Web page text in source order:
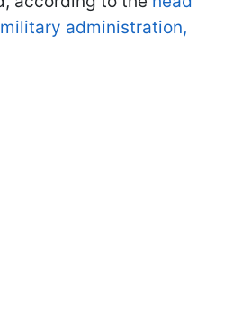
administration,